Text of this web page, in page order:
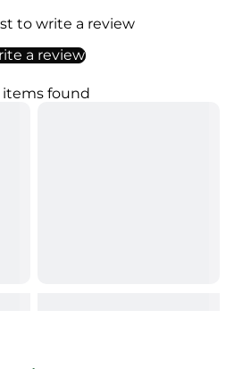
to write a review
a review
items found